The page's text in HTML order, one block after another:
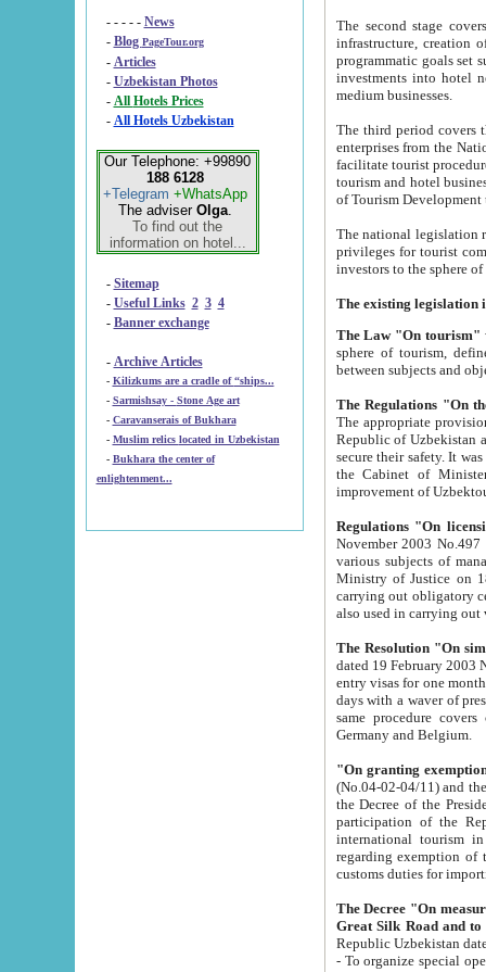
- - - - - News
- Blog PageTour.org
- Articles
- Uzbekistan Photos
-
All Hotels Prices
- All Hotels Uzbekistan
Our Telephone: +99890
188 6128
+Telegram +WhatsApp
The adviser Olga.
To find out the
information on hotel...
- Sitemap
- Useful Links 2 3 4
- Banner exchange
- Archive Articles
-
Kilizkums are a cradle of “ships...
-
Sarmishsay - Stone Age art
- Caravanserais of Bukhara
-
Muslim relics located in Uzbekistan
- Bukhara the center of
enlightenment...
The second stage covers
infrastructure, creation of nongovernmental
programmatic goals set such as the Program of Tourism Development till 2005. There is a
investments into hotel
medium businesses.
The third period covers the years
enterprises from the National Uzbektourism Company. The
facilitate tourist procedures. The government attracts foreign investments and management companies into
tourism and hotel businesses.
of Tourism
The national legislation related
privileges for tourist companies made in form of
The Law "On tourism"
sphere of tourism, defines legislative norms for
The appropriate provision has been approved in
Republic of Uzbekistan and departure of citizens of the Republic of Uzbekistan abroad as tourists, and to
secure their safety. It was issued according
the Cabinet of Ministers of the Republic of Uzbekistan dated 28
Regulations "On
November 2003 No.497 stipulates the
various subjects of managing. The Order of certification of tourist services. It was registered within the
Ministry of Justice on 18 March
carrying out obligatory certification of tourist services rendered by
also used in
The Resolution "On
dated 19 February 2003 No.85. The Ministry for
entry visas for one month to citizens of Italian Republic visiting Uzbekistan as tourists within two working
days with a waver of presenting
same procedure covers citizens of France. Latvia,
Germany and Belgium.
"On granting
(No.04-02-04/11) and the State Tax
the Decree of the President of the Republic of Uzbekistan dated 2 July
participation of the
international tourism in the republic"
regarding exemption of tourist agencies in Samarkand,
customs
The Decree "On measures to
- To organize special open